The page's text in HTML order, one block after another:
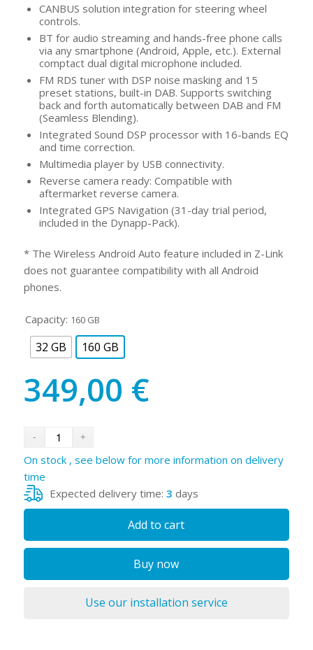
CANBUS solution integration for steering wheel
controls.
BT for audio streaming and hands-free phone calls
via any smartphone (Android, Apple, etc.). External
comptact dual digital microphone included.
FM RDS tuner with DSP noise masking and 15
preset stations, built-in DAB. Supports switching
back and forth automatically between DAB and FM
(Seamless Blending).
Integrated Sound DSP processor with 16-bands EQ
and time correction.
Multimedia player by USB connectivity.
Reverse camera ready: Compatible with
aftermarket reverse camera.
Integrated GPS Navigation (31-day trial period,
included in the Dynapp-Pack).
* The Wireless Android Auto feature included in Z-Link
does not guarantee compatibility with all Android
phones.
Capacity: 160 GB
32 GB 160 GB
349,00 €
On stock , see below for more information on delivery
time
Expected delivery time: 3 days
Add to cart
Buy now
Use our installation service